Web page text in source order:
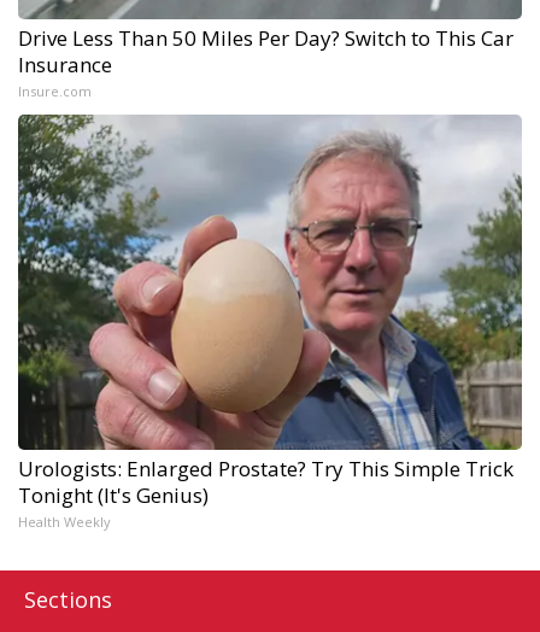
Drive Less Than 50 Miles Per Day? Switch to This Car
Insurance
Insure.com
Urologists: Enlarged Prostate? Try This Simple Trick
Tonight (It's Genius)
Health Weekly
Sections